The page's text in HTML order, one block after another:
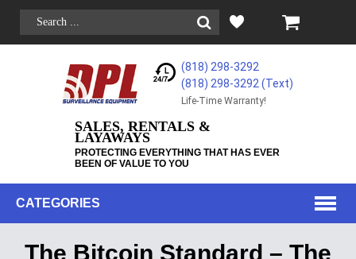
(818) 298-3292
(818) 298-3292‬ (Text)
Life-Time Warranty!
SALES, RENTALS &
LAYAWAYS
PROTECTING EVERYTHING THAT HAS EVER
BEEN OF VALUE TO YOU
CATEGORIES
The Bitcoin Standard – The